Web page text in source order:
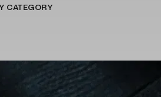
CATEGORY